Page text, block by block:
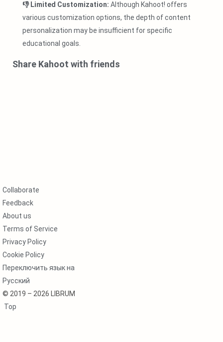
👎 Limited Customization: Although Kahoot! offers
various customization options, the depth of content
personalization may be insufficient for specific
educational goals.
Share Kahoot with friends
Collaborate
Feedback
About us
Terms of Service
Privacy Policy
Cookie Policy
Переключить язык на
Русский
© 2019 – 2026 LIBRUM
Top